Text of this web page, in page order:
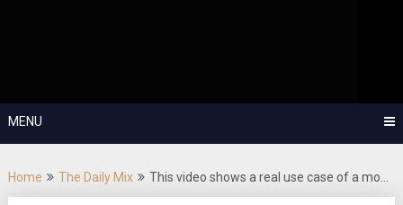
MENU
Home The Daily Mix This video shows a real use case of a mo…